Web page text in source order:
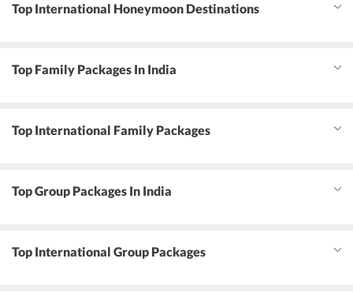
Top International Honeymoon Destinations
Top Family Packages In India
Top International Family Packages
Top Group Packages In India
Top International Group Packages